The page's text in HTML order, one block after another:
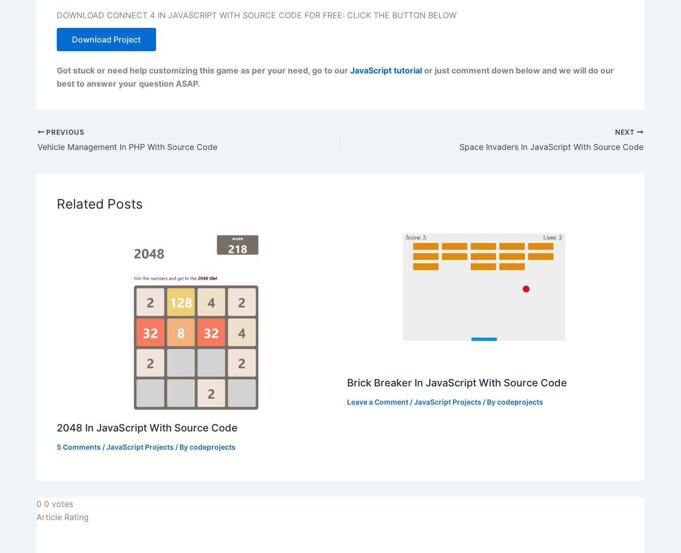
DOWNLOAD CONNECT 4 IN JAVASCRIPT WITH SOURCE CODE FOR FREE: CLICK THE BUTTON BELOW
Download Project
Got stuck or need help customizing this game as per your need, go to our JavaScript tutorial or just comment down below and we will do our
best to answer your question ASAP.
PREVIOUS
Vehicle Management In PHP With Source Code
NEXT
Space Invaders In JavaScript With Source Code
Related Posts
2048 In JavaScript With Source Code
5 Comments /JavaScript Projects / Bycodeprojects
Brick Breaker In JavaScript With Source Code
Leave a Comment /JavaScript Projects / Bycodeprojects
0 0 votes
Article Rating